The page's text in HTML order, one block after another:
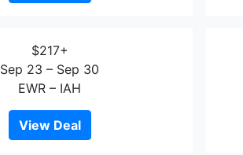
$217+
Sep 23 – Sep 30
EWR – IAH
View Deal